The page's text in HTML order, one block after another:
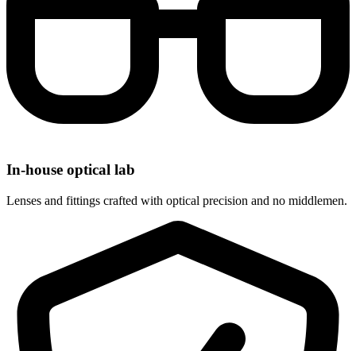
In-house optical lab
Lenses and fittings crafted with optical precision and no middlemen.